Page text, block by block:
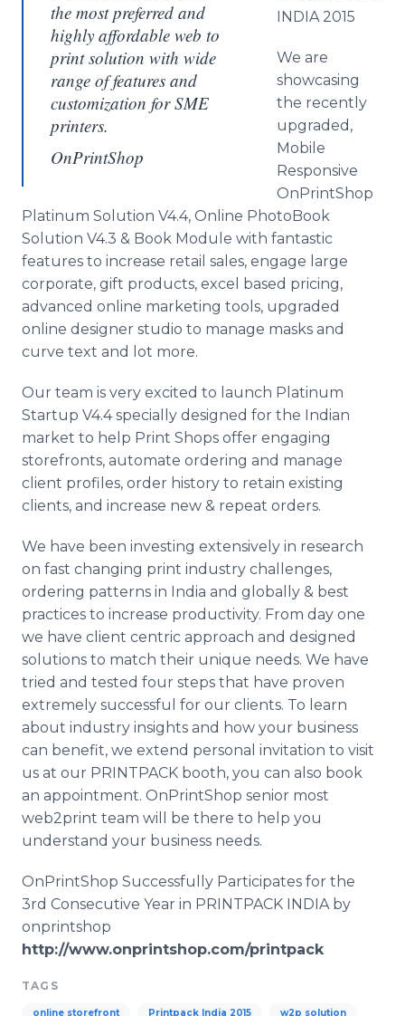
the most preferred and
highly affordable web to
print solution with wide
range of features and
customization for SME
printers.
OnPrintShop
INDIA 2015
We are
showcasing
the recently
upgraded,
Mobile
Responsive
OnPrintShop
Platinum Solution V4.4, Online PhotoBook
Solution V4.3 & Book Module with fantastic
features to increase retail sales, engage large
corporate, gift products, excel based pricing,
advanced online marketing tools, upgraded
online designer studio to manage masks and
curve text and lot more.
Our team is very excited to launch Platinum
Startup V4.4 specially designed for the Indian
market to help Print Shops offer engaging
storefronts, automate ordering and manage
client profiles, order history to retain existing
clients, and increase new & repeat orders.
We have been investing extensively in research
on fast changing print industry challenges,
ordering patterns in India and globally & best
practices to increase productivity. From day one
we have client centric approach and designed
solutions to match their unique needs. We have
tried and tested four steps that have proven
extremely successful for our clients. To learn
about industry insights and how your business
can benefit, we extend personal invitation to visit
us at our PRINTPACK booth, you can also book
an appointment. OnPrintShop senior most
web2print team will be there to help you
understand your business needs.
OnPrintShop Successfully Participates for the
3rd Consecutive Year in PRINTPACK INDIA by
onprintshop
http://www.onprintshop.com/printpack
TAGS
online storefront Printpack India 2015 w2p solution